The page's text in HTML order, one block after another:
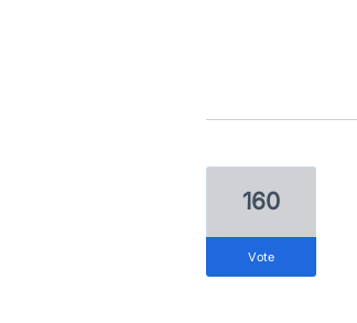
160
vote